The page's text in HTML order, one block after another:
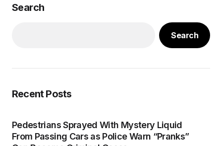
Search
Search
Recent Posts
Pedestrians Sprayed With Mystery Liquid
From Passing Cars as Police Warn “Pranks”